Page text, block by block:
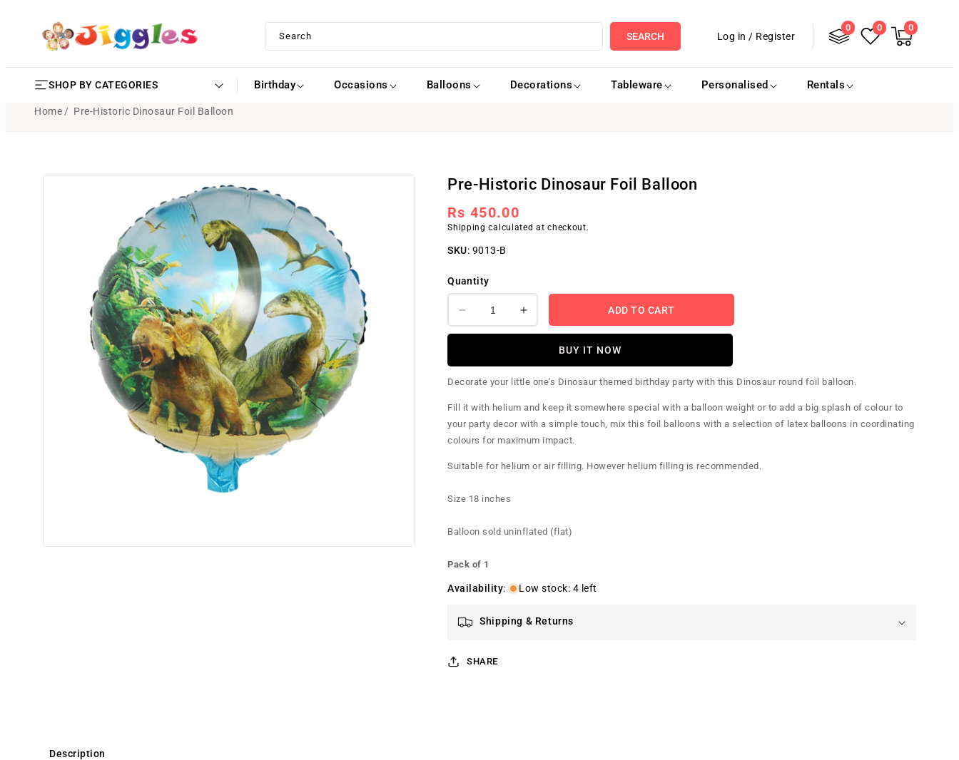
CONTENT
Search SEARCH Log in / Register
in
0 0
Cart
0
items
SHOP BY CATEGORIES Birthday Occasions Balloons Decorations Tableware Personalised Rentals
Home Pre-Historic Dinosaur Foil Balloon
SKIP TO
Pre-Historic Dinosaur Foil Balloon
Regular
price
Rs 450.00
Shipping calculated at checkout.
SKU: 9013-B
Quantity
Decrease
quantity
Historic
Dinosaur
Foil
Balloon
Increase
quantity
Historic
Foil
Balloon
ADD TO CART
BUY IT NOW
Decorate your little one's Dinosaur themed birthday party with this Dinosaur round foil balloon.
Fill it with helium and keep it somewhere special with a balloon weight or to add a big splash of colour to
your party decor with a simple touch, mix this foil balloons with a selection of latex balloons in coordinating
colours for maximum impact.
Suitable for helium or air filling. However helium filling is recommended.
Size 18 inches
Balloon sold uninflated (flat)
Pack of 1
Availability: Low stock: 4 left
Shipping & Returns
SHARE
Description